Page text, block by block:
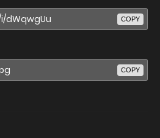
COPY
COPY